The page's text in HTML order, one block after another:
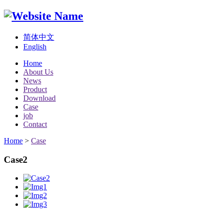
简体中文
English
Home
About Us
News
Product
Download
Case
job
Contact
Home > Case
Case2